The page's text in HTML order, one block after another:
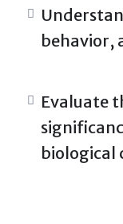
behavior,
Evaluate
biological